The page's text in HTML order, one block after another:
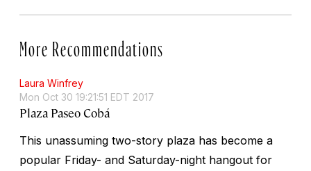
More Recommendations
Laura Winfrey
Mon Oct 30 19:21:51 EDT 2017
Plaza Paseo Cobá
This unassuming two-story plaza has become a
popular Friday- and Saturday-night hangout for